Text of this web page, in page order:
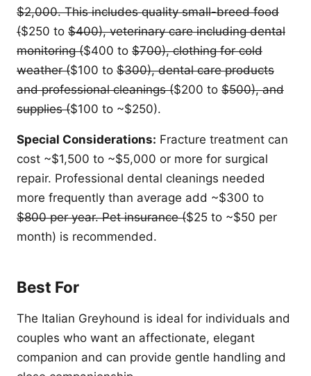
$2,000. This includes quality small-breed food
($250 to $400), veterinary care including dental
monitoring ($400 to $700), clothing for cold
weather ($100 to $300), dental care products
and professional cleanings ($200 to $500), and
supplies ($100 to ~$250).
Special Considerations: Fracture treatment can
cost ~$1,500 to ~$5,000 or more for surgical
repair. Professional dental cleanings needed
more frequently than average add ~$300 to
$800 per year. Pet insurance ($25 to ~$50 per
month) is recommended.
Best For
The Italian Greyhound is ideal for individuals and
couples who want an affectionate, elegant
companion and can provide gentle handling and